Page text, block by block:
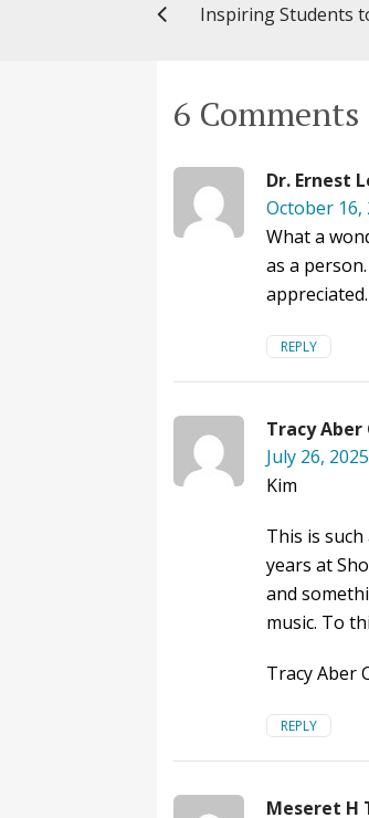
Inspiring Students
6 Comments
Dr. Ernest
October 16,
What a
as a
appreciated.
REPLY
Tracy
July 26,
Kim
This is
years at
and
music. To
Tracy Aber
REPLY
Meseret H